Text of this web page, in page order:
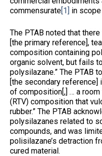
commensurate[1] in
The PTAB noted that
[the primary reference],
composition containing
organic solvent, but fails
polysilazane.” The PTAB
[the secondary
of composition[,] … a
(RTV) composition that
rubber.” The PTAB
polysilazanes related to
compounds, and was
polisilazane’s detraction
cured material.